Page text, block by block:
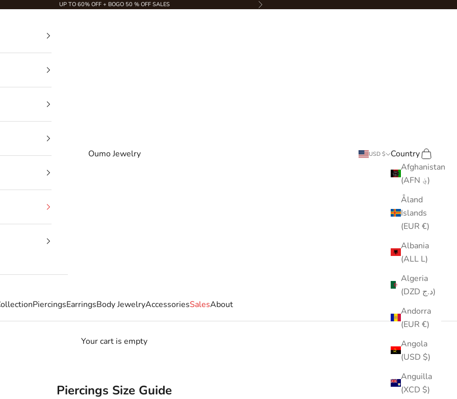
UP TO 60% OFF + BOGO 50 % OFF SALES Next
Oumo Jewelry
PiercingsEarringsBody JewelryAccessoriesSalesAbout
USD $
Country
Afghanistan
(AFN ؋)
Åland
Islands
(EUR €)
Albania
(ALL L)
Algeria
(DZD د.ج)
Andorra
(EUR €)
Angola
(USD $)
Anguilla
(XCD $)
Search
Cart
Your cart is empty
Piercings Size Guide